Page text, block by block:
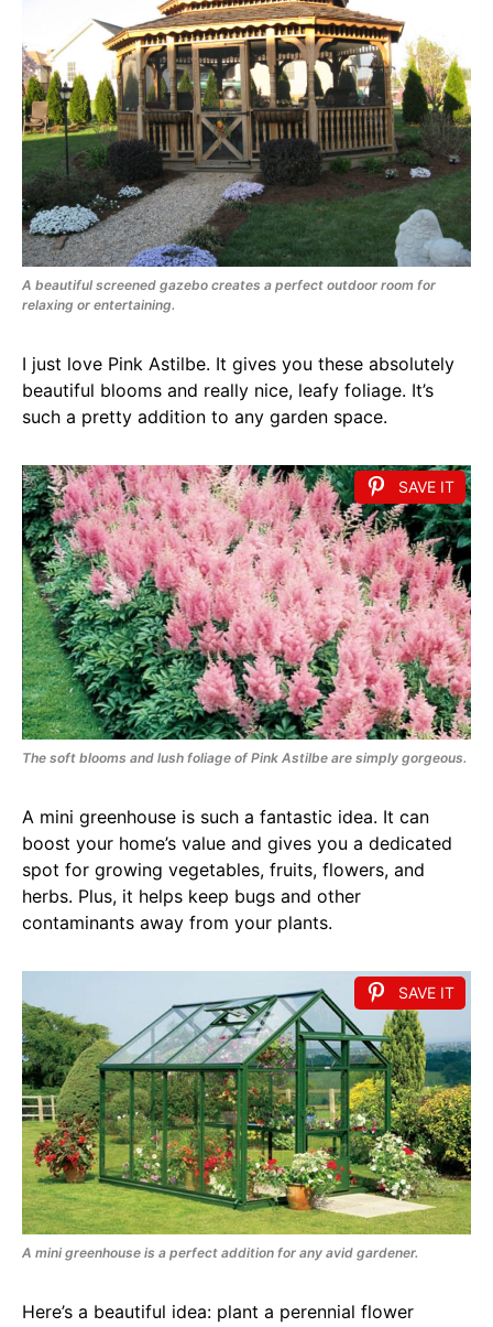
A beautiful screened gazebo creates a perfect outdoor room for
relaxing or entertaining.
I just love Pink Astilbe. It gives you these absolutely
beautiful blooms and really nice, leafy foliage. It’s
such a pretty addition to any garden space.
SAVE IT
The soft blooms and lush foliage of Pink Astilbe are simply gorgeous.
A mini greenhouse is such a fantastic idea. It can
boost your home’s value and gives you a dedicated
spot for growing vegetables, fruits, flowers, and
herbs. Plus, it helps keep bugs and other
contaminants away from your plants.
SAVE IT
A mini greenhouse is a perfect addition for any avid gardener.
Here’s a beautiful idea: plant a perennial flower